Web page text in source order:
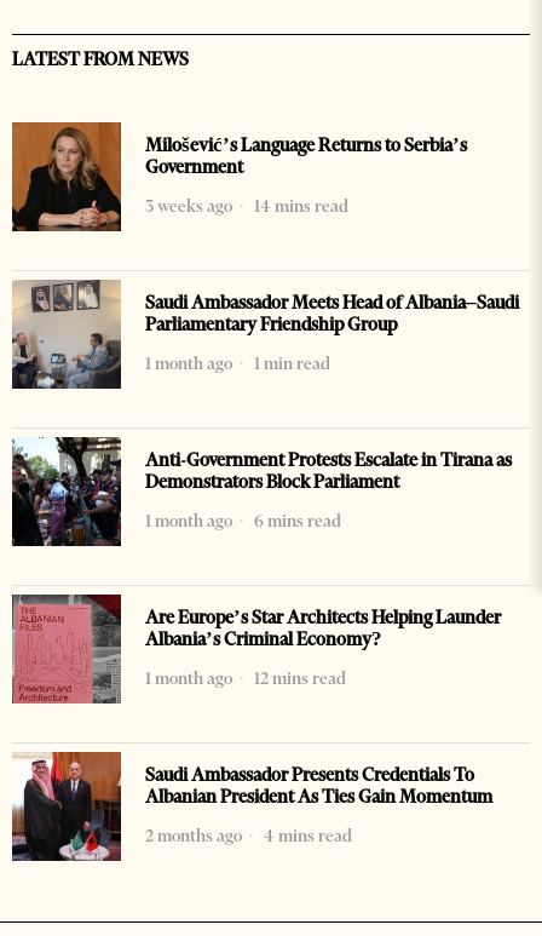
LATEST FROM NEWS
Milošević’s Language Returns to Serbia’s
Government
3 weeks ago
14 mins read
Saudi Ambassador Meets Head of Albania–Saudi
Parliamentary Friendship Group
1 month ago
1 min read
Anti-Government Protests Escalate in Tirana as
Demonstrators Block Parliament
1 month ago
6 mins read
Are Europe’s Star Architects Helping Launder
Albania’s Criminal Economy?
1 month ago
12 mins read
Saudi Ambassador Presents Credentials To
Albanian President As Ties Gain Momentum
2 months ago
4 mins read